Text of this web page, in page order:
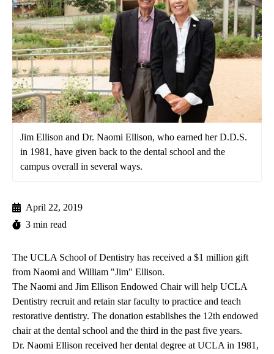
Jim Ellison and Dr. Naomi Ellison, who earned her D.D.S.
in 1981, have given back to the dental school and the
campus overall in several ways.
April 22, 2019
3 min read
The UCLA School of Dentistry has received a $1 million gift
from Naomi and William "Jim" Ellison.
The Naomi and Jim Ellison Endowed Chair will help UCLA
Dentistry recruit and retain star faculty to practice and teach
restorative dentistry. The donation establishes the 12th endowed
chair at the dental school and the third in the past five years.
Dr. Naomi Ellison received her dental degree at UCLA in 1981,